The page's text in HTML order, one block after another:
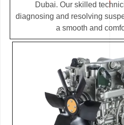
Dubai. Our skilled
diagnosing and resolving
a smooth and